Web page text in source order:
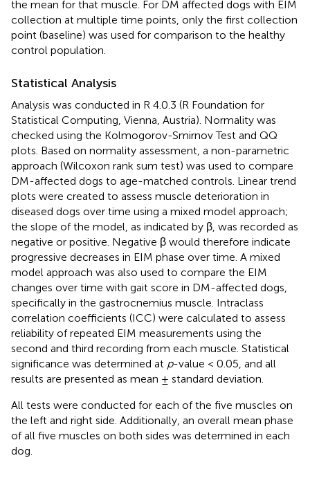
the mean for that muscle. For DM affected dogs with EIM
collection at multiple time points, only the first collection
point (baseline) was used for comparison to the healthy
control population.
Statistical Analysis
Analysis was conducted in R 4.0.3 (R Foundation for
Statistical Computing, Vienna, Austria). Normality was
checked using the Kolmogorov-Smirnov Test and QQ
plots. Based on normality assessment, a non-parametric
approach (Wilcoxon rank sum test) was used to compare
DM-affected dogs to age-matched controls. Linear trend
plots were created to assess muscle deterioration in
diseased dogs over time using a mixed model approach;
the slope of the model, as indicated by β, was recorded as
negative or positive. Negative β would therefore indicate
progressive decreases in EIM phase over time. A mixed
model approach was also used to compare the EIM
changes over time with gait score in DM-affected dogs,
specifically in the gastrocnemius muscle. Intraclass
correlation coefficients (ICC) were calculated to assess
reliability of repeated EIM measurements using the
second and third recording from each muscle. Statistical
significance was determined at p-value < 0.05, and all
results are presented as mean ± standard deviation.
All tests were conducted for each of the five muscles on
the left and right side. Additionally, an overall mean phase
of all five muscles on both sides was determined in each
dog.